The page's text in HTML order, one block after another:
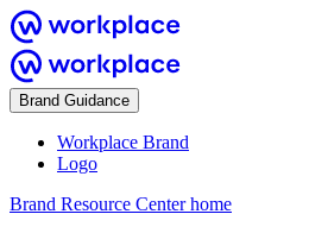
Brand Guidance
Workplace Brand
Logo
Brand Resource Center home